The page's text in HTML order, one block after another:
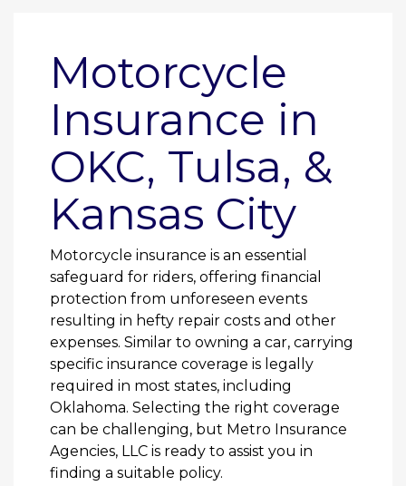
Motorcycle
Insurance in
OKC, Tulsa, &
Kansas City
Motorcycle insurance is an essential
safeguard for riders, offering financial
protection from unforeseen events
resulting in hefty repair costs and other
expenses. Similar to owning a car, carrying
specific insurance coverage is legally
required in most states, including
Oklahoma. Selecting the right coverage
can be challenging, but Metro Insurance
Agencies, LLC is ready to assist you in
finding a suitable policy.